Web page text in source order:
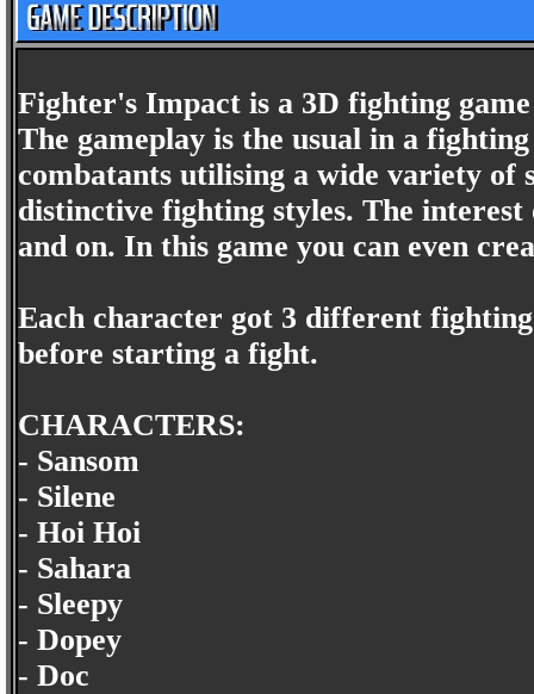
Fighter's Impact is a 3D fighting
The gameplay is the usual in a
combatants utilising a wide variety
distinctive fighting styles. The
and on. In this game you can even
Each character got 3 different
before starting a fight.
CHARACTERS:
- Sansom
- Silene
- Hoi Hoi
- Sahara
- Sleepy
- Dopey
- Doc